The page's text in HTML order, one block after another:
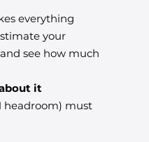
everything
your
see how much
it
headroom) must